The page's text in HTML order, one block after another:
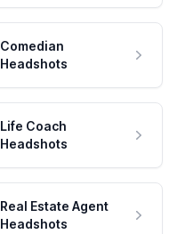
Comedian
Headshots
Life Coach
Headshots
Real Estate Agent
Headshots